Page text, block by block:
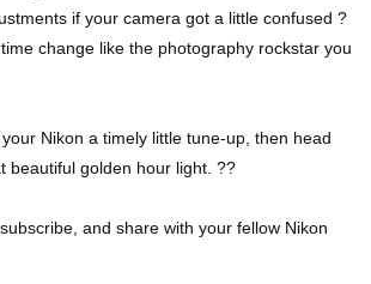
if your camera got a little confused ?
change like the photography rockstar you
Nikon a timely little tune-up, then head
beautiful golden hour light. ??
and share with your fellow Nikon